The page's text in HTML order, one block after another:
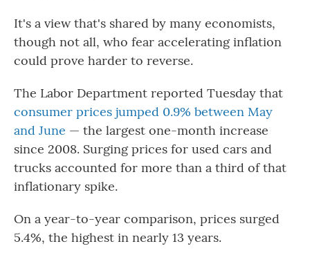
It's a view that's shared by many economists,
though not all, who fear accelerating inflation
could prove harder to reverse.
The Labor Department reported Tuesday that
consumer prices jumped 0.9% between May
and June — the largest one-month increase
since 2008. Surging prices for used cars and
trucks accounted for more than a third of that
inflationary spike.
On a year-to-year comparison, prices surged
5.4%, the highest in nearly 13 years.